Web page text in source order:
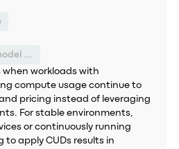
Suboptimal pricing model selection
when workloads with
compute usage continue to
pricing instead of leveraging
For stable environments,
or continuously running
to apply CUDs results in